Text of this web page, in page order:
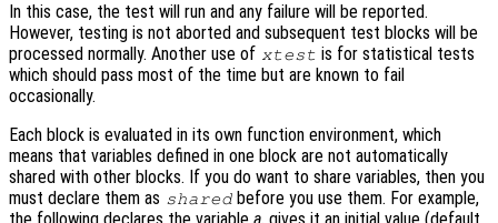
In this case, the test will run and any failure will be reported.
However, testing is not aborted and subsequent test blocks will be
processed normally. Another use of xtest is for statistical tests
which should pass most of the time but are known to fail
occasionally.
Each block is evaluated in its own function environment, which
means that variables defined in one block are not automatically
shared with other blocks. If you do want to share variables, then you
must declare them as shared before you use them. For example,